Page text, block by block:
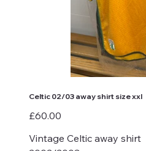
Celtic 02/03 away shirt size xxl
Price
£60.00
Vintage Celtic away shirt